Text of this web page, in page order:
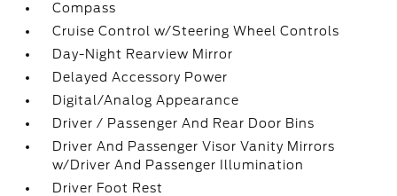
Compass
Cruise Control w/Steering Wheel Controls
Day-Night Rearview Mirror
Delayed Accessory Power
Digital/Analog Appearance
Driver / Passenger And Rear Door Bins
Driver And Passenger Visor Vanity Mirrors
w/Driver And Passenger Illumination
Driver Foot Rest